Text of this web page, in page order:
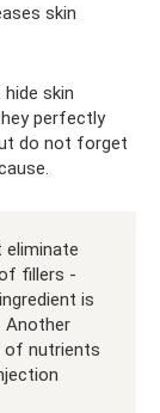
skin
skin
perfectly
do not forget
eliminate
fillers -
is
Another
of nutrients